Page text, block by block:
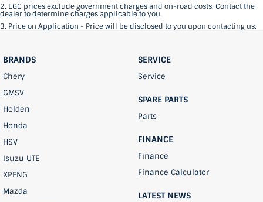
2. EGC prices exclude government charges and on-road costs. Contact the
dealer to determine charges applicable to you.
3. Price on Application - Price will be disclosed to you upon contacting us.
BRANDS
Chery
GMSV
Holden
Honda
HSV
Isuzu UTE
XPENG
Mazda
SERVICE
Service
SPARE PARTS
Parts
FINANCE
Finance
Finance Calculator
LATEST NEWS